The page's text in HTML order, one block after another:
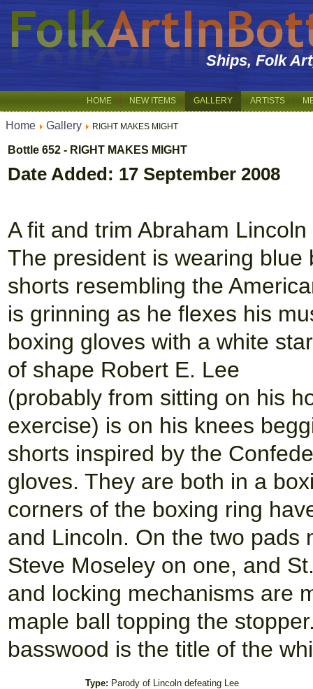
Ships, Folk
HOME NEW ITEMS GALLERY ARTISTS
Home Gallery RIGHT MAKES MIGHT
Bottle 652 - RIGHT MAKES MIGHT
Date Added: 17 September 2008
A fit and trim Abraham
The president is wearing
shorts resembling the
is grinning as he flexes his
boxing gloves with a white
of shape Robert E. Lee
(probably from sitting on his
exercise) is on his knees
shorts inspired by the
gloves. They are both in a
corners of the boxing ring
and Lincoln. On the two pads
Steve Moseley on one, and
and locking mechanisms are
maple ball topping the
basswood is the title of the
Type: Parody of Lincoln defeating Lee